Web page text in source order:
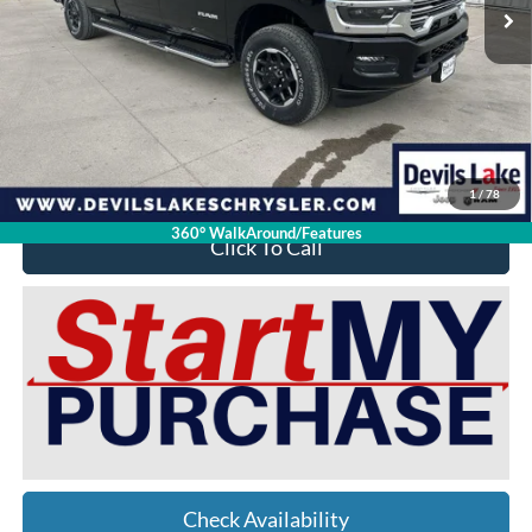
1/ 78
360° WalkAround/Features
Less
Retail Price:
$85,320
$399
Devils Lake Cars Price:
$73,392
YOU SAVE:
$12,327
Click To Call
Check Availability